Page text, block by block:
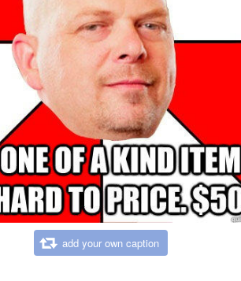
add your own caption